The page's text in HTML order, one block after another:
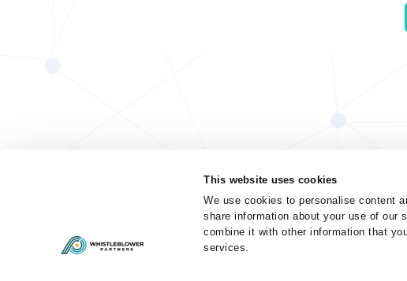
This website uses cookies
We use cookies to personalise content
share information about your use of our
combine it with other information that
services.